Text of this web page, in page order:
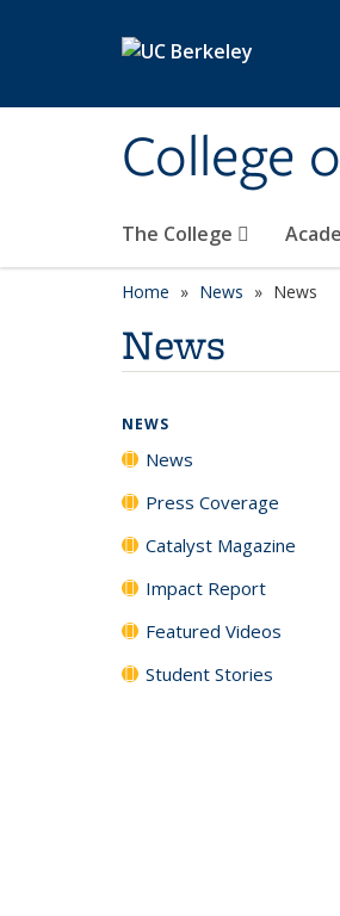
College
The College
Home News News
News
NEWS
News
Press Coverage
Catalyst Magazine
Impact Report
Featured Videos
Student Stories